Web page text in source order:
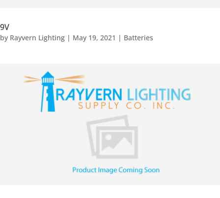
9V
by Rayvern Lighting | May 19, 2021 | Batteries